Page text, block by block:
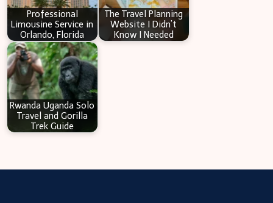
Professional
Limousine Service in
Orlando, Florida
The Travel Planning
Website I Didn’t
Know I Needed
Rwanda Uganda Solo
Travel and Gorilla
Trek Guide